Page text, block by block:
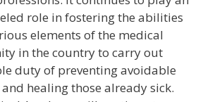
role in fostering the abilities
elements of the medical
in the country to carry out
duty of preventing avoidable
healing those already sick.